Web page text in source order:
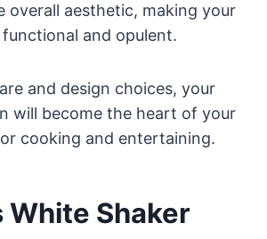
overall aesthetic, making your
and opulent.
and design choices, your
will become the heart of your
cooking and entertaining.
White Shaker